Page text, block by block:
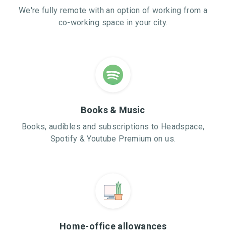
We're fully remote with an option of working from a
co-working space in your city.
Books & Music
Books, audibles and subscriptions to Headspace,
Spotify & Youtube Premium on us.
Home-office allowances